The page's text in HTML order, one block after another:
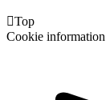
Top
Cookie information